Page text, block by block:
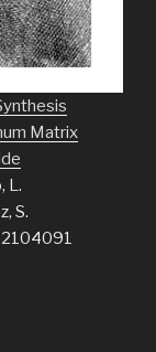
Matrix
L.
S.
2104091